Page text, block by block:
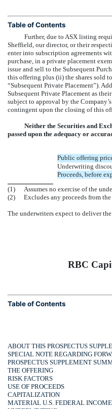
Table of Contents
Further, due to ASX listing
Sheffield, our director, or their
enter into subscription agreements
purchase, in a private placement
issue and sell to the Subsequent
this offering plus (ii) the shares sold
“Subsequent Private Placement”).
Subsequent Private Placement as
subject to approval by the
contingent upon the closing of this
Neither the Securities and
passed upon the adequacy or
Public offering
Underwriting
Proceeds, before
(1)
Assumes no exercise of the
(2)
Excludes any proceeds from
The underwriters expect to
RBC
Table of Contents
ABOUT THIS PROSPECTUS
SPECIAL NOTE REGARDING
PROSPECTUS SUPPLEMENT
THE OFFERING
RISK FACTORS
USE OF PROCEEDS
CAPITALIZATION
MATERIAL U.S. FEDERAL